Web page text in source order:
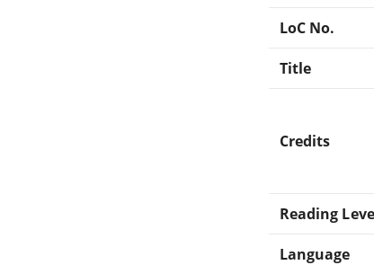
LoC No.
Title
Credits
Reading
Language